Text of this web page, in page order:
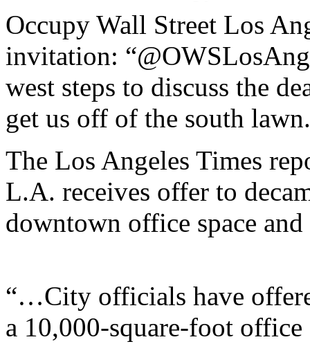
Occupy Wall Street Los
invitation:
west steps to discuss the
get us off of the south
The Los Angeles Times
L.A. receives offer to
downtown office space
“…City officials have
a 10,000-square-foot